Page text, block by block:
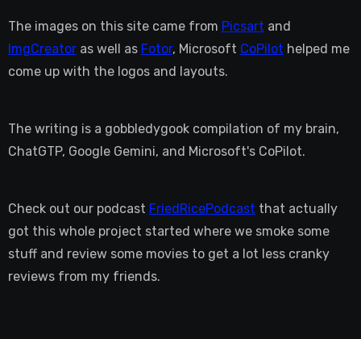
The images on this site came from Picsart and
ImgCreatoras well as Fotor, Microsoft CoPilot helped me
come up with the logos and layouts.
The writing is a gobbledygook compilation of my brain,
ChatGTP, Google Gemini, and Microsoft's CoPilot.
Check out our podcast FriedRicePodcast that actually
got this whole project started where we smoke some
stuff and review some movies to get a lot less cranky
reviews from my friends.